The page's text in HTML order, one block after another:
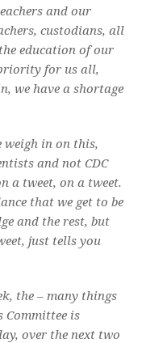
and our
custodians, all
education of our
for us all,
we have a shortage
weigh in on this,
and not CDC
a tweet, on a tweet.
that we get to be
and the rest, but
just tells you
the – many things
Committee is
over the next two